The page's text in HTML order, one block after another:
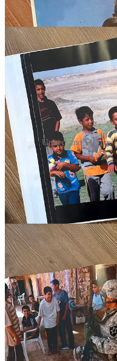
United and Strong.
EXPERIENCE ALSO
Most young lieutenants
is an answer to every
firepower. Good senior
They have worked
advised political leaders,
with reality. Experience
complete, assumptions are
a vote.
The best senior
people I knew. Their
experience rather than
listened carefully, reworked
they might have missed.
luxury unavailable to those